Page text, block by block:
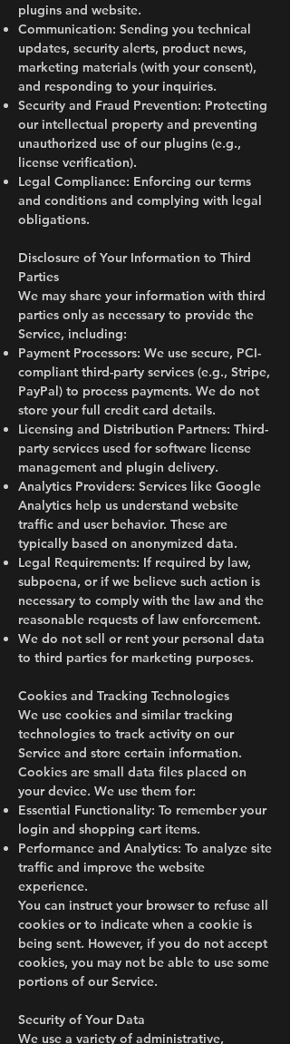
plugins and website.
Communication: Sending you technical
updates, security alerts, product news,
marketing materials (with your consent),
and responding to your inquiries.
Security and Fraud Prevention: Protecting
our intellectual property and preventing
unauthorized use of our plugins (e.g.,
license verification).
Legal Compliance: Enforcing our terms
and conditions and complying with legal
obligations.
Disclosure of Your Information to Third
Parties
We may share your information with third
parties only as necessary to provide the
Service, including:
Payment Processors: We use secure, PCI-
compliant third-party services (e.g., Stripe,
PayPal) to process payments. We do not
store your full credit card details.
Licensing and Distribution Partners: Third-
party services used for software license
management and plugin delivery.
Analytics Providers: Services like Google
Analytics help us understand website
traffic and user behavior. These are
typically based on anonymized data.
Legal Requirements: If required by law,
subpoena, or if we believe such action is
necessary to comply with the law and the
reasonable requests of law enforcement.
We do not sell or rent your personal data
to third parties for marketing purposes.
Cookies and Tracking Technologies
We use cookies and similar tracking
technologies to track activity on our
Service and store certain information.
Cookies are small data files placed on
your device. We use them for:
Essential Functionality: To remember your
login and shopping cart items.
Performance and Analytics: To analyze site
traffic and improve the website
experience.
You can instruct your browser to refuse all
cookies or to indicate when a cookie is
being sent. However, if you do not accept
cookies, you may not be able to use some
portions of our Service.
Security of Your Data
We use a variety of administrative,